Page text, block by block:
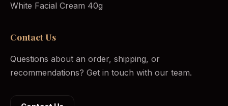
White Facial Cream 40g
Contact Us
Questions about an order, shipping, or
recommendations? Get in touch with our team.